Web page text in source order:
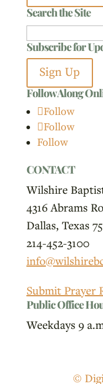
Search the Site
for:
Subscribe for
Sign Up
Follow Along
Follow
Follow
Follow
CONTACT
Wilshire
4316 Abrams
Dallas, Texas
214-452-3100
Submit Prayer
Public Office
Weekdays 9
©